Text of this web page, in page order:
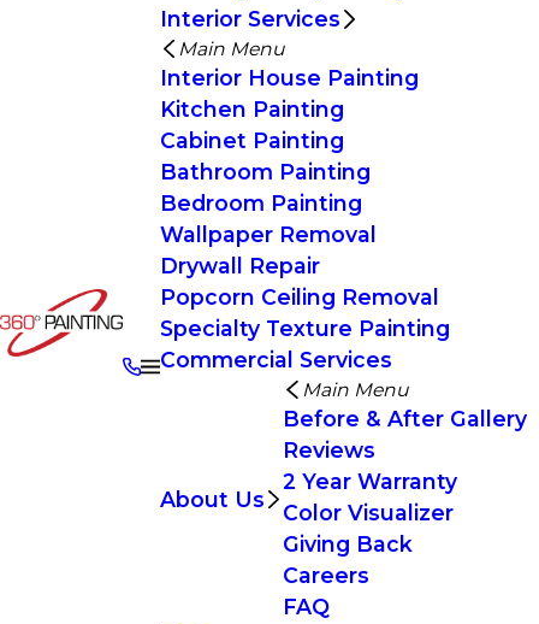
Interior Services
Main Menu
Interior House Painting
Kitchen Painting
Cabinet Painting
Bathroom Painting
Bedroom Painting
Wallpaper Removal
Drywall Repair
Popcorn Ceiling Removal
Specialty Texture Painting
Commercial Services
About Us
Main Menu
Before & After Gallery
Reviews
2 Year Warranty
Color Visualizer
Giving Back
Careers
FAQ